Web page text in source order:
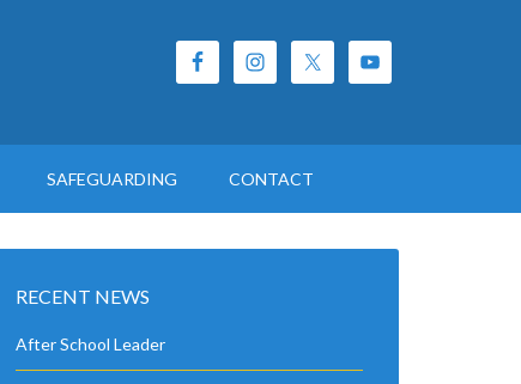
SAFEGUARDING CONTACT
RECENT NEWS
After School Leader